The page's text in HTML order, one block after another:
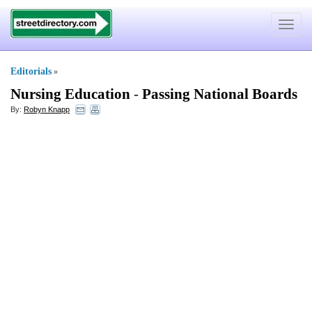
Toggle
Editorials »
Nursing Education - Passing National Boards
By: Robyn Knapp